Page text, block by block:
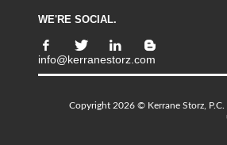
WE'RE SOCIAL.
info@kerranestorz.com
Copyright 2026 © Kerrane Storz,